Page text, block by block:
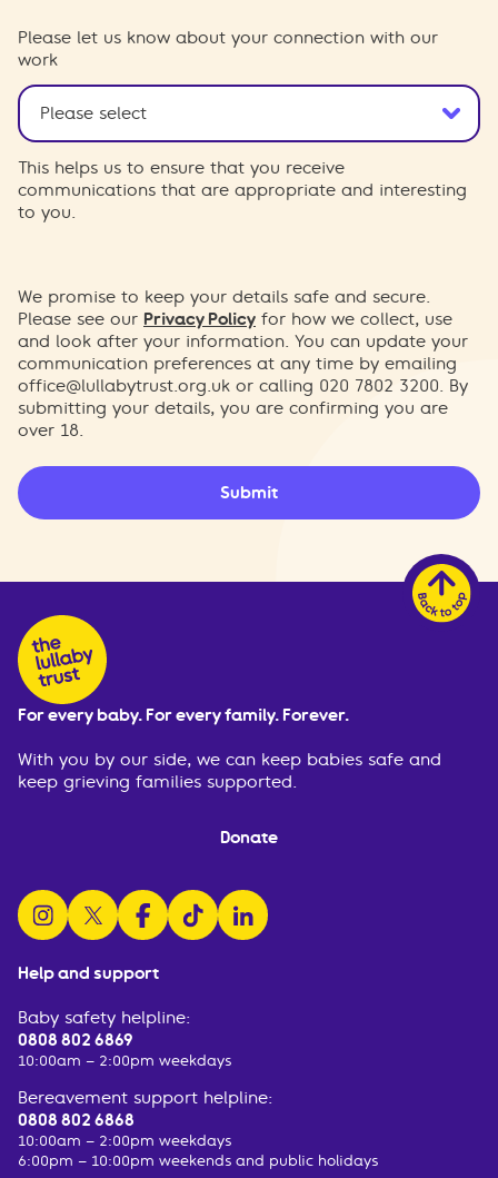
Please let us know about your connection with our
work
This helps us to ensure that you receive
communications that are appropriate and interesting
to you.
We promise to keep your details safe and secure.
Please see our Privacy Policy for how we collect, use
and look after your information. You can update your
communication preferences at any time by emailing
office@lullabytrust.org.uk or calling 020 7802 3200. By
submitting your details, you are confirming you are
over 18.
Submit
Help and support
Baby safety helpline:
0808 802 6869
10:00am – 2:00pm weekdays
Bereavement support helpline:
0808 802 6868
10:00am – 2:00pm weekdays
6:00pm – 10:00pm weekends and public holidays
For every baby. For every family. Forever.
With you by our side, we can keep babies safe and
keep grieving families supported.
Donate
follow us on instagram
follow us on x
follow us on facebook
watch us on tiktok
follow us on linkedin